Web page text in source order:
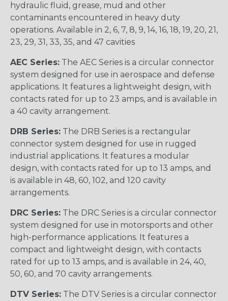
hydraulic fluid, grease, mud and other
contaminants encountered in heavy duty
operations. Available in 2, 6, 7, 8, 9, 14, 16, 18, 19, 20, 21,
23, 29, 31, 33, 35, and 47 cavities
AEC Series: The AEC Series is a circular connector
system designed for use in aerospace and defense
applications. It features a lightweight design, with
contacts rated for up to 23 amps, and is available in
a 40 cavity arrangement.
DRB Series: The DRB Series is a rectangular
connector system designed for use in rugged
industrial applications. It features a modular
design, with contacts rated for up to 13 amps, and
is available in 48, 60, 102, and 120 cavity
arrangements.
DRC Series: The DRC Series is a circular connector
system designed for use in motorsports and other
high-performance applications. It features a
compact and lightweight design, with contacts
rated for up to 13 amps, and is available in 24, 40,
50, 60, and 70 cavity arrangements.
DTV Series: The DTV Series is a circular connector